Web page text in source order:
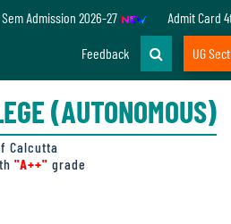
Sem Admission 2026-27 Admit Card
Feedback UG
(AUTONOMOUS)
Calcutta
"A++" grade